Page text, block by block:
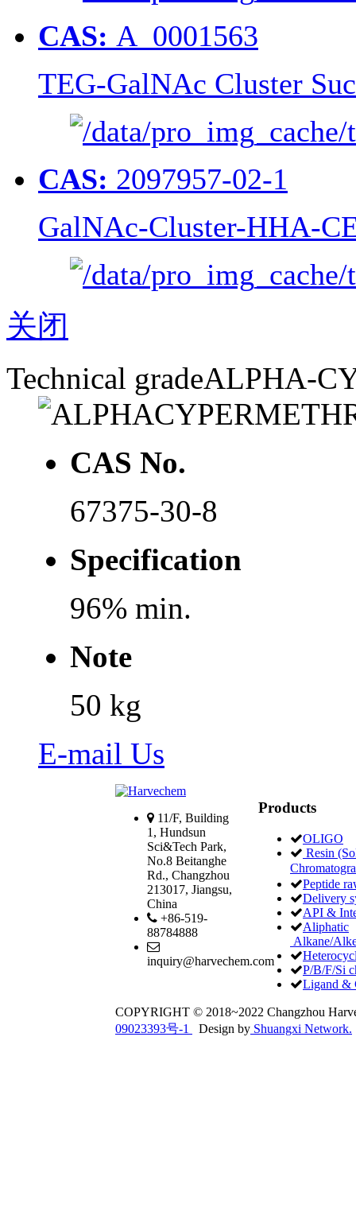
CAS: A_0001563
TEG-GalNAc Cluster
CAS: 2097957-02-1
GalNAc-Cluster-HHA-
关闭
Technical gradeALPHA-
CAS No.
67375-30-8
Specification
96% min.
Note
50 kg
E-mail Us
11/F, Building
1, Hundsun
Sci&Tech Park,
No.8 Beitanghe
Rd., Changzhou
213017, Jiangsu,
China
+86-519-
88784888
inquiry@harvechem.com
Products
OLIGO
Resin
Peptide
Delivery
API &
Aliphatic
Alkane/
P/B/F/Si
Ligand &
COPYRIGHT © 2018~2022 Changzhou
09023393号-1
Design by Shuangxi Network.